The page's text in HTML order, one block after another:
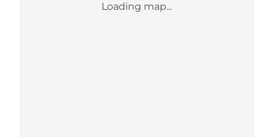
Loading map...